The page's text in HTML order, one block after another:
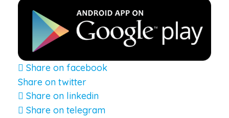
Share on facebook
Share on twitter
Share on linkedin
Share on telegram